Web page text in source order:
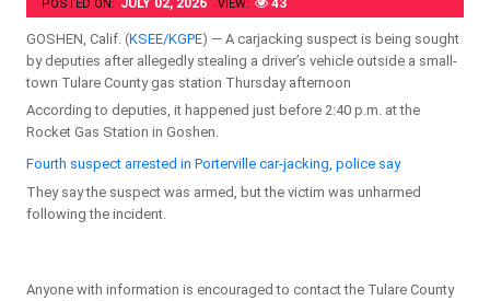
POSTED ON: JULY 02, 2026 VIEW: 43
GOSHEN, Calif. (KSEE/KGPE) — A carjacking suspect is being sought
by deputies after allegedly stealing a driver’s vehicle outside a small-
town Tulare County gas station Thursday afternoon
According to deputies, it happened just before 2:40 p.m. at the
Rocket Gas Station in Goshen.
Fourth suspect arrested in Porterville car-jacking, police say
They say the suspect was armed, but the victim was unharmed
following the incident.
Anyone with information is encouraged to contact the Tulare County